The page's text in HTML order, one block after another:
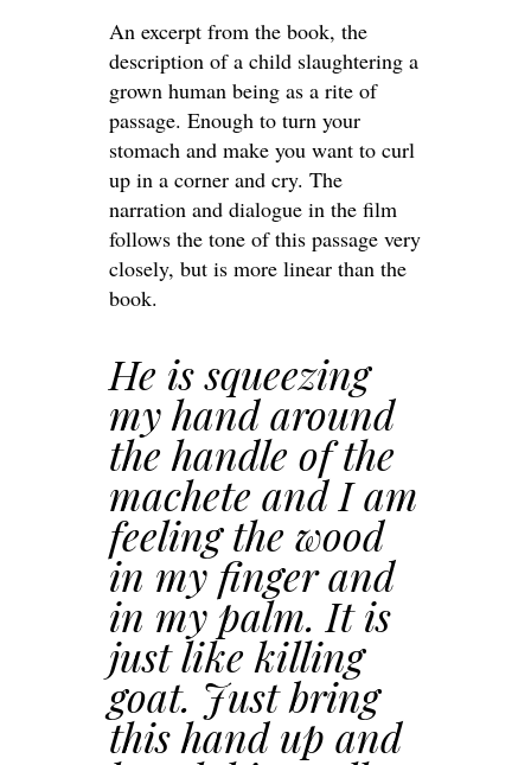
An excerpt from the book, the
description of a child slaughtering a
grown human being as a rite of
passage. Enough to turn your
stomach and make you want to curl
up in a corner and cry. The
narration and dialogue in the film
follows the tone of this passage very
closely, but is more linear than the
book.
He is squeezing
my hand around
the handle of the
machete and I am
feeling the wood
in my finger and
in my palm. It is
just like killing
goat. Just bring
this hand up and